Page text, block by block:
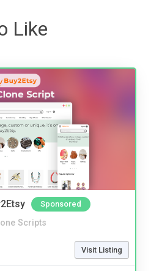
Like
Sponsored
Scripts
Visit Listing